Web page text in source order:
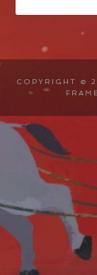
COPYRIGHT ©